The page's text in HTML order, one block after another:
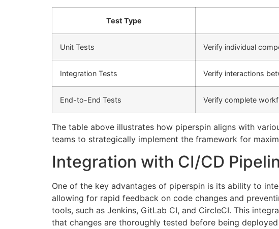
Test Type
Unit Tests Verify individual
Integration Tests Verify interactions
End-to-End Tests Verify complete
The table above illustrates how piperspin aligns with
teams to strategically implement the framework for
Integration with CI/CD
One of the key advantages of piperspin is its ability to
allowing for rapid feedback on code changes and
tools, such as Jenkins, GitLab CI, and CircleCI. This
that changes are thoroughly tested before being